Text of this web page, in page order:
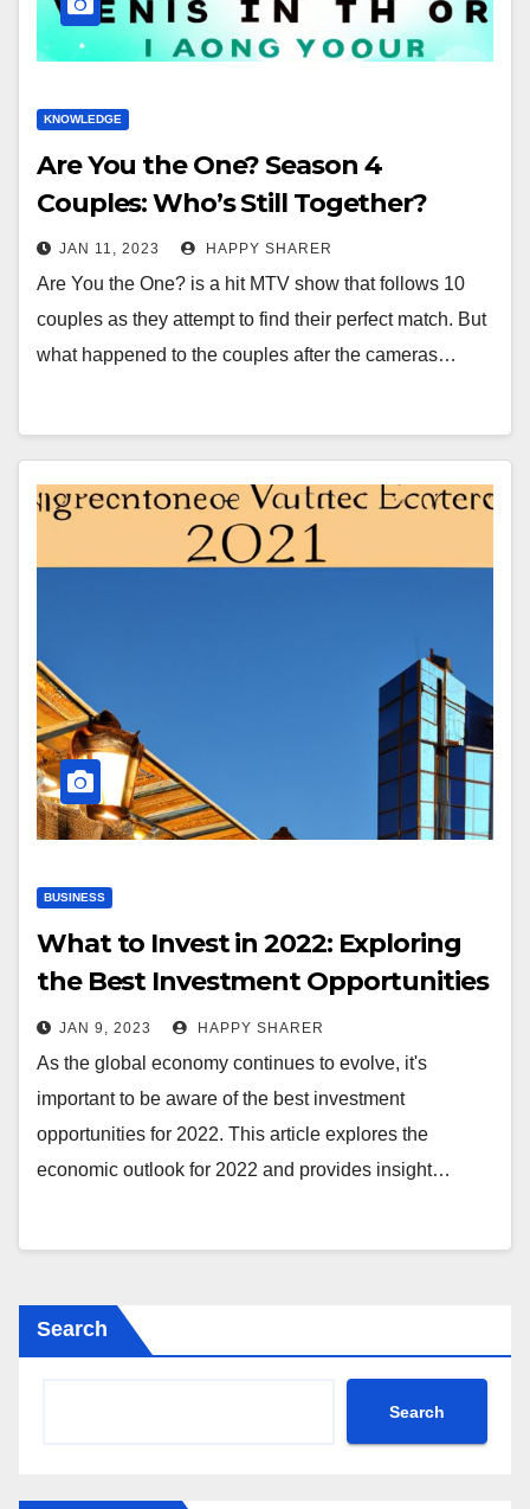
KNOWLEDGE
Are You the One? Season 4
Couples: Who’s Still Together?
JAN 11, 2023 HAPPY SHARER
Are You the One? is a hit MTV show that follows 10
couples as they attempt to find their perfect match. But
what happened to the couples after the cameras…
BUSINESS
What to Invest in 2022: Exploring
the Best Investment Opportunities
for Long-Term Success
JAN 9, 2023 HAPPY SHARER
As the global economy continues to evolve, it's
important to be aware of the best investment
opportunities for 2022. This article explores the
economic outlook for 2022 and provides insight…
Search
Search